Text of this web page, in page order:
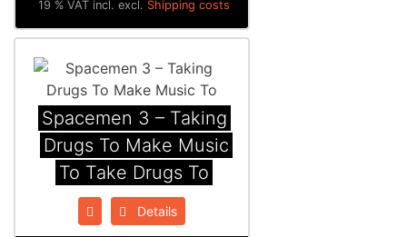
19 % VAT incl. excl. Shipping costs
Spacemen 3 ‎– Taking
Drugs To Make Music
To Take Drugs To
Details